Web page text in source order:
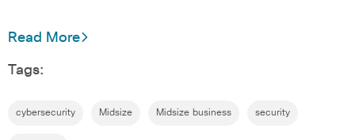
Read More
Tags:
cybersecurity Midsize Midsize business security